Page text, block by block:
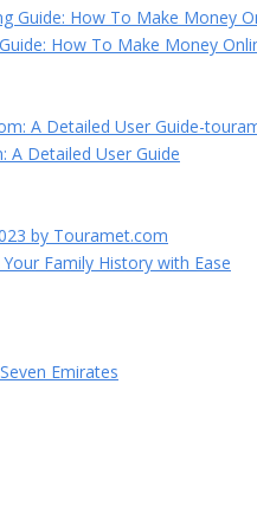
How To Make Money
A Detailed User Guide
Family History with Ease
Emirates